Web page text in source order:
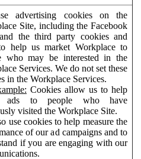
advertising cookies on the
Site, including the Facebook
the third party cookies and
help us market Workplace to
who may be interested in the
Services. We do not set these
in the Workplace Services.
Cookies allow us to help
ads to people who have
visited the Workplace Site.
use cookies to help measure the
of our ad campaigns and to
if you are engaging with our